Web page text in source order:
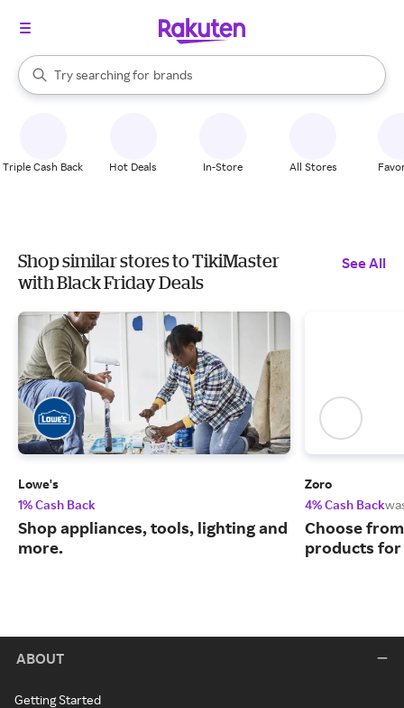
Search Rakuten
Try searching for
stores
brands
groceries
When autocomplete results are available, use the up and down
Triple Cash Back Hot Deals In-Store All Stores
Shop similar stores to TikiMaster
with Black Friday Deals
See All
Lowe's
1% Cash Back
Shop appliances, tools, lighting and
more.
Zoro
4% Cash Back
Choose
products for
ABOUT
Getting Started